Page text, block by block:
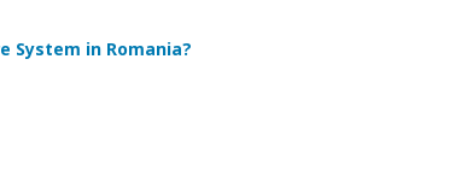
System in Romania?